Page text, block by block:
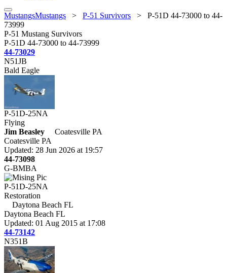
MustangsMustangs > P-51 Survivors > P-51D 44-73000 to 44-
73999
P-51 Mustang Survivors
P-51D 44-73000 to 44-73999
44-73029
N51JB
Bald Eagle
P-51D-25NA
Flying
Jim Beasley
Coatesville PA
Coatesville PA
Updated: 28 Jun 2026 at 19:57
44-73098
G-BMBA
P-51D-25NA
Restoration
Daytona Beach FL
Daytona Beach FL
Updated: 01 Aug 2015 at 17:08
44-73142
N351B